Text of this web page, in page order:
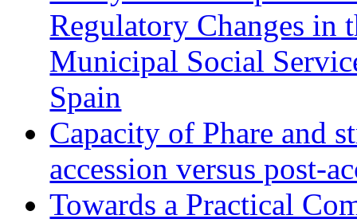
Regulatory Changes in
Municipal Social
Spain
Capacity of Phare and
accession versus post-
Towards a Practical